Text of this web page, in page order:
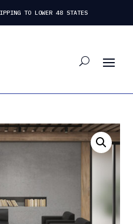
TO LOWER 48 STATES